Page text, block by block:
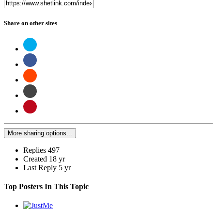
Share on other sites
More sharing options...
Replies 497
Created 18 yr
Last Reply 5 yr
Top Posters In This Topic